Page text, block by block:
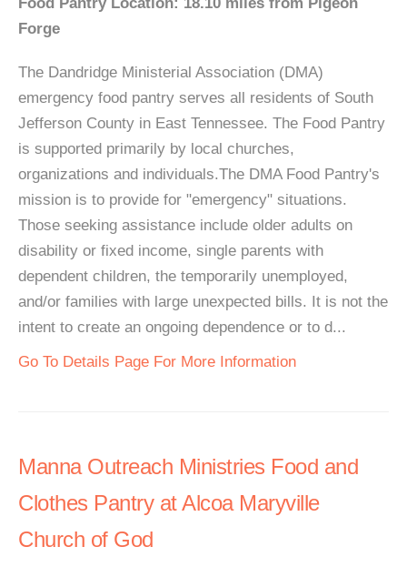
Forge
The Dandridge Ministerial Association (DMA)
emergency food pantry serves all residents of South
Jefferson County in East Tennessee. The Food Pantry
is supported primarily by local churches,
organizations and individuals.The DMA Food Pantry's
mission is to provide for "emergency" situations.
Those seeking assistance include older adults on
disability or fixed income, single parents with
dependent children, the temporarily unemployed,
and/or families with large unexpected bills. It is not the
intent to create an ongoing dependence or to d...
Go To Details Page For More Information
Manna Outreach Ministries Food and
Clothes Pantry at Alcoa Maryville
Church of God